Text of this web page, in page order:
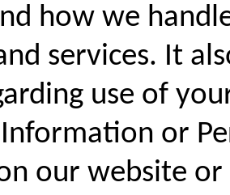
how we
services. It
use of
or
our website